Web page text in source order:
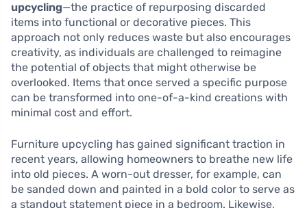
upcycling—the practice of repurposing discarded
items into functional or decorative pieces. This
approach not only reduces waste but also encourages
creativity, as individuals are challenged to reimagine
the potential of objects that might otherwise be
overlooked. Items that once served a specific purpose
can be transformed into one-of-a-kind creations with
minimal cost and effort.
Furniture upcycling has gained significant traction in
recent years, allowing homeowners to breathe new life
into old pieces. A worn-out dresser, for example, can
be sanded down and painted in a bold color to serve as
a standout statement piece in a bedroom. Likewise,